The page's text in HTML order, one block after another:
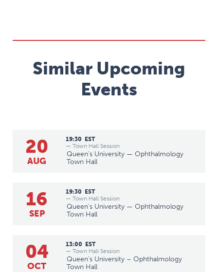
Similar Upcoming
Events
20
AUG
19:30 EST
— Town Hall Session
Queen's University — Ophthalmology
Town Hall
16
SEP
19:30 EST
— Town Hall Session
Queen's University — Ophthalmology
Town Hall
04
OCT
13:00 EST
— Town Hall Session
Queen's University – Ophthalmology
Town Hall